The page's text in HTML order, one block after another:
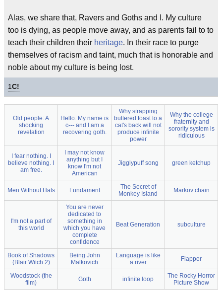
Alas, we share that, Ravers and Goths and I. My culture
too is dying, as people move away, and as parents fail to to
teach their children their heritage. In their race to purge
themselves of racism and taint, much that is honorable and
noble about my culture is being lost.
1C!
Old people: A
shocking
revelation
Hello. My name is
c--- and I am a
recovering goth.
Why strapping
buttered toast to a
cat's back will not
produce infinite
power
Why the college
fraternity and
sorority system is
ridiculous
I fear nothing. I
believe nothing. I
am free.
I may not know
anything but I
know I'm not
American
Jigglypuff song green ketchup
Men Without Hats Fundament
The Secret of
Monkey Island
Markov chain
I'm not a part of
this world
You are never
dedicated to
something in
which you have
complete
confidence
Beat Generation subculture
Book of Shadows
(Blair Witch 2)
Being John
Malkovich
Language is like
a river
Flapper
Woodstock (the
film)
Goth infinite loop
The Rocky Horror
Picture Show